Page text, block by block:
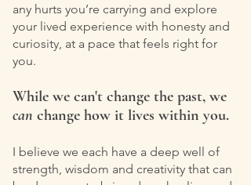
any hurts you’re carrying and explore
your lived experience with honesty and
curiosity, at a pace that feels right for
you.
While we can't change the past, we
can change how it lives within you.
I believe we each have a deep well of
strength, wisdom and creativity that can